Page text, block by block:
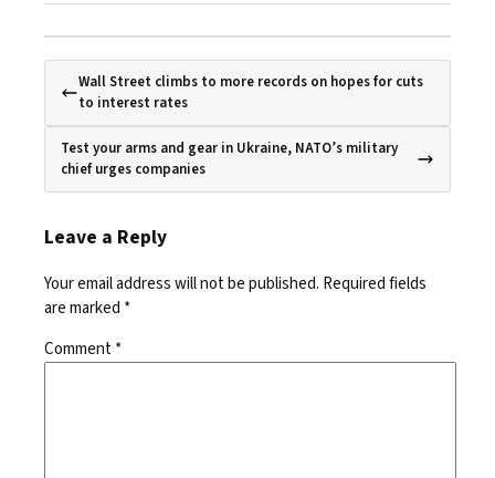
Wall Street climbs to more records on hopes for cuts
to interest rates
Test your arms and gear in Ukraine, NATO’s military
chief urges companies
Leave a Reply
Your email address will not be published. Required fields
are marked *
Comment*